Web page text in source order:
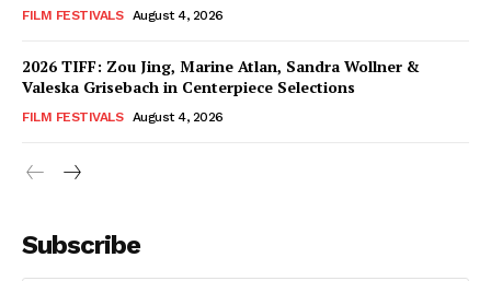
FILM FESTIVALS August 4, 2026
2026 TIFF: Zou Jing, Marine Atlan, Sandra Wollner &
Valeska Grisebach in Centerpiece Selections
FILM FESTIVALS August 4, 2026
Subscribe